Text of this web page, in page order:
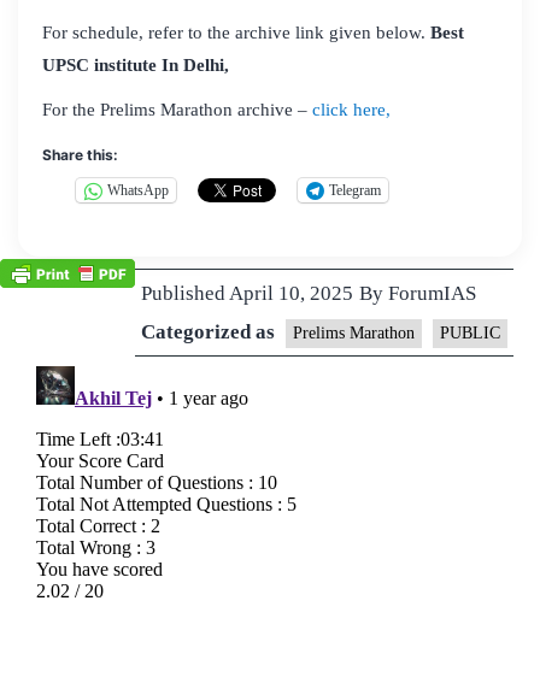
For schedule, refer to the archive link given below. Best
UPSC institute In Delhi,
For the Prelims Marathon archive – click here,
Share this:
WhatsApp Telegram
PublishedApril 10, 2025 By ForumIAS
Categorized as
Prelims Marathon PUBLIC